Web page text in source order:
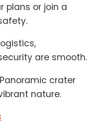
plans or join a
are smooth.
crater
nature.